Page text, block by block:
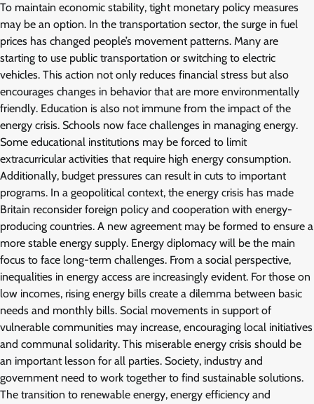
To maintain economic stability, tight monetary policy measures
may be an option. In the transportation sector, the surge in fuel
prices has changed people’s movement patterns. Many are
starting to use public transportation or switching to electric
vehicles. This action not only reduces financial stress but also
encourages changes in behavior that are more environmentally
friendly. Education is also not immune from the impact of the
energy crisis. Schools now face challenges in managing energy.
Some educational institutions may be forced to limit
extracurricular activities that require high energy consumption.
Additionally, budget pressures can result in cuts to important
programs. In a geopolitical context, the energy crisis has made
Britain reconsider foreign policy and cooperation with energy-
producing countries. A new agreement may be formed to ensure a
more stable energy supply. Energy diplomacy will be the main
focus to face long-term challenges. From a social perspective,
inequalities in energy access are increasingly evident. For those on
low incomes, rising energy bills create a dilemma between basic
needs and monthly bills. Social movements in support of
vulnerable communities may increase, encouraging local initiatives
and communal solidarity. This miserable energy crisis should be
an important lesson for all parties. Society, industry and
government need to work together to find sustainable solutions.
The transition to renewable energy, energy efficiency and